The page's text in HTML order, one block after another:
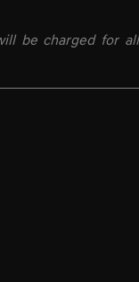
be charged for all